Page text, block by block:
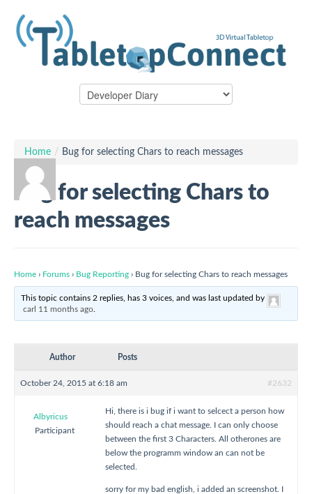
Home / Bug for selecting Chars to reach messages
Bug for selecting Chars to
reach messages
Home › Forums › Bug Reporting › Bug for selecting Chars to reach messages
This topic contains 2 replies, has 3 voices, and was last updated by
carl 11 months ago.
Author Posts
October 24, 2015 at 6:18 am #2632
Albyricus
Participant
Hi, there is i bug if i want to selcect a person how
should reach a chat message. I can only choose
between the first 3 Characters. All otherones are
below the programm window an can not be
selected.
sorry for my bad english, i added an screenshot. I